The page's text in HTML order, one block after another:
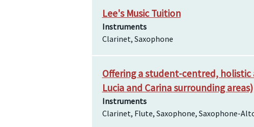
Lee's Music Tuition
Instruments
Clarinet, Saxophone
Offering a student-centred, holistic
Lucia and Carina surrounding areas)
Instruments
Clarinet, Flute, Saxophone, Saxophone-